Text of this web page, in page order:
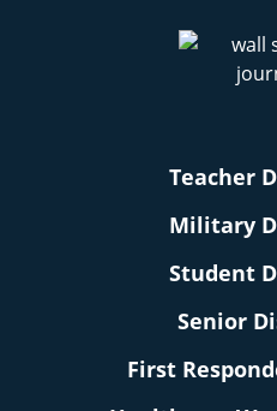
Teacher
Military
Student
Senior
First